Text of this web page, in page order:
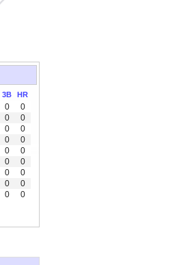
3B HR
0
0
0
0
0
0
0
0
0
0
0
0
0
0
0
0
0 0